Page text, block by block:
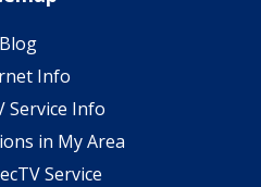
Blog
Info
Service Info
in My Area
Service